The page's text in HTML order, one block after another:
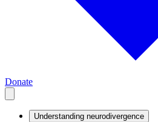
Donate
Understanding neurodivergence